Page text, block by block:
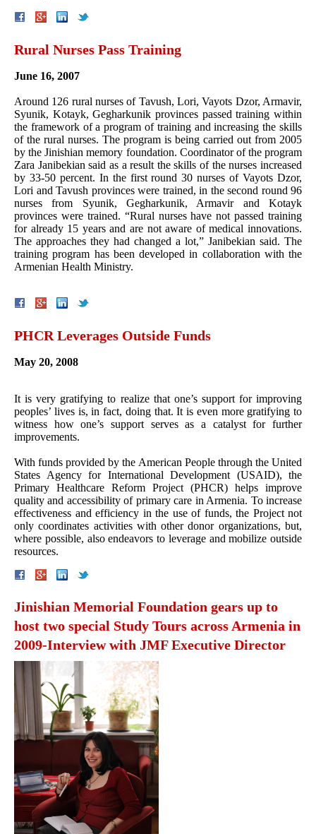
Rural Nurses Pass Training
June 16, 2007
Around 126 rural nurses of Tavush, Lori, Vayots Dzor, Armavir,
Syunik, Kotayk, Gegharkunik provinces passed training within
the framework of a program of training and increasing the skills
of the rural nurses. The program is being carried out from 2005
by the Jinishian memory foundation. Coordinator of the program
Zara Janibekian said as a result the skills of the nurses increased
by 33-50 percent. In the first round 30 nurses of Vayots Dzor,
Lori and Tavush provinces were trained, in the second round 96
nurses from Syunik, Gegharkunik, Armavir and Kotayk
provinces were trained. “Rural nurses have not passed training
for already 15 years and are not aware of medical innovations.
The approaches they had changed a lot,” Janibekian said. The
training program has been developed in collaboration with the
Armenian Health Ministry.
PHCR Leverages Outside Funds
May 20, 2008
It is very gratifying to realize that one’s support for improving
peoples’ lives is, in fact, doing that. It is even more gratifying to
witness how one’s support serves as a catalyst for further
improvements.
With funds provided by the American People through the United
States Agency for International Development (USAID), the
Primary Healthcare Reform Project (PHCR) helps improve
quality and accessibility of primary care in Armenia. To increase
effectiveness and efficiency in the use of funds, the Project not
only coordinates activities with other donor organizations, but,
where possible, also endeavors to leverage and mobilize outside
resources.
Jinishian Memorial Foundation gears up to
host two special Study Tours across Armenia in
2009-Interview with JMF Executive Director